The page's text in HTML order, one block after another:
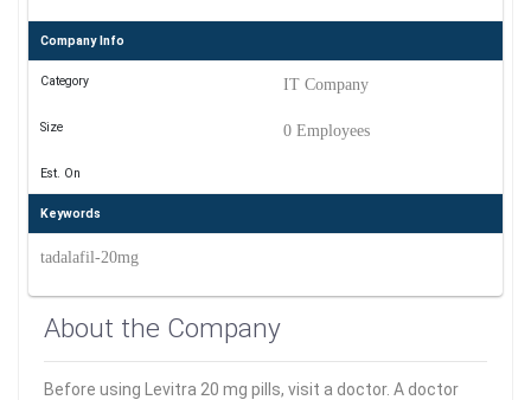
Company Info
Category IT Company
Size 0 Employees
Est. On
Keywords
tadalafil-20mg
About the Company
Before using Levitra 20 mg pills, visit a doctor. A doctor